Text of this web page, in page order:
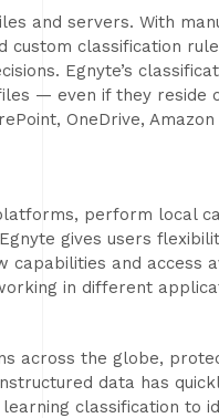
and servers. With
custom classification
Egnyte’s
— even if they reside
OneDrive,
perform local
gives users
and access
in different
across the globe,
data has
classification to